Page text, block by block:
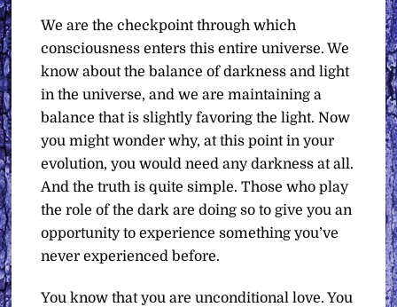
We are the checkpoint through which
consciousness enters this entire universe. We
know about the balance of darkness and light
in the universe, and we are maintaining a
balance that is slightly favoring the light. Now
you might wonder why, at this point in your
evolution, you would need any darkness at all.
And the truth is quite simple. Those who play
the role of the dark are doing so to give you an
opportunity to experience something you’ve
never experienced before.
You know that you are unconditional love. You